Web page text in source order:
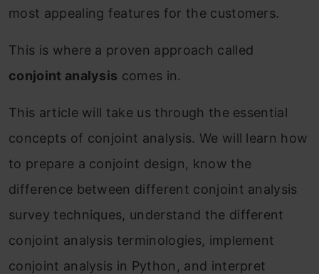
most appealing features for the customers.
This is where a proven approach called
conjoint analysis comes in.
This article will take us through the essential
concepts of conjoint analysis. We will learn how
to prepare a conjoint design, know the
difference between different conjoint analysis
survey techniques, understand the different
conjoint analysis terminologies, implement
conjoint analysis in Python, and interpret